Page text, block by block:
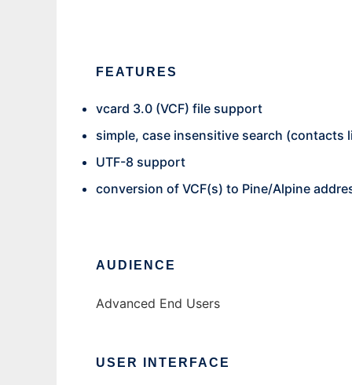
FEATURES
vcard 3.0 (VCF) file support
simple, case insensitive search (contacts
UTF-8 support
conversion of VCF(s) to Pine/Alpine
AUDIENCE
Advanced End Users
USER INTERFACE